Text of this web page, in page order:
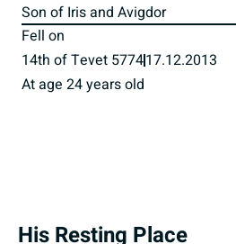
Son of Iris and Avigdor
Fell on
14th of Tevet 577417.12.2013
At age 24 years old
His Resting Place